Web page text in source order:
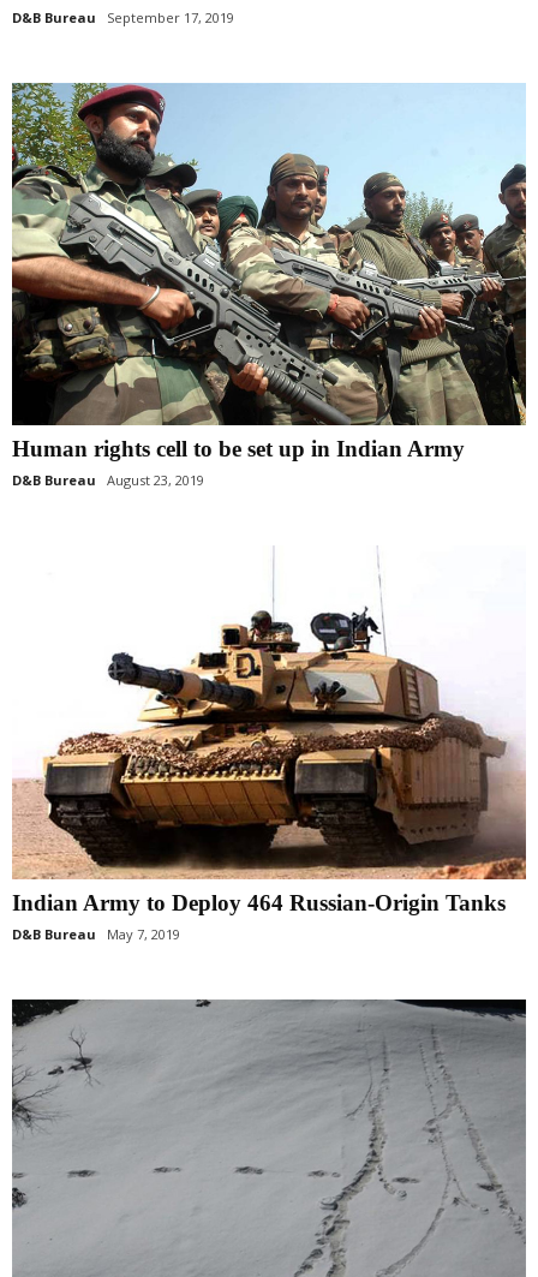
D&B Bureau September 17, 2019
Human rights cell to be set up in Indian Army
D&B Bureau August 23, 2019
Indian Army to Deploy 464 Russian-Origin Tanks
D&B Bureau May 7, 2019